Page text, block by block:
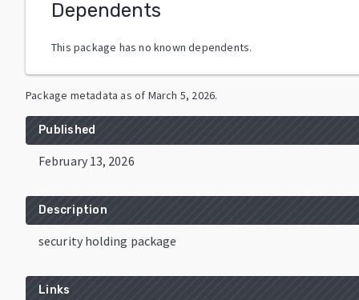
Dependents
This package has no known dependents.
Package metadata as of March 5, 2026.
Published
February 13, 2026
Description
security holding package
Links